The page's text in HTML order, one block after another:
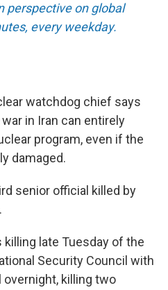
perspective on global
every weekday.
watchdog chief says
in Iran can entirely
program, even if the
damaged.
senior official killed by
killing late Tuesday of the
Security Council with
killing two